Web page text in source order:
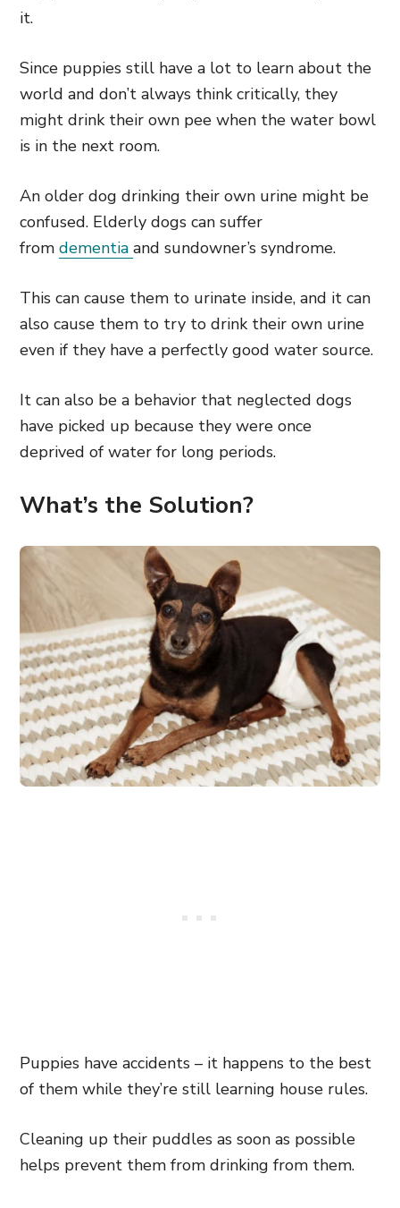
it.
Since puppies still have a lot to learn about the
world and don’t always think critically, they
might drink their own pee when the water bowl
is in the next room.
An older dog drinking their own urine might be
confused. Elderly dogs can suffer
from dementia and sundowner’s syndrome.
This can cause them to urinate inside, and it can
also cause them to try to drink their own urine
even if they have a perfectly good water source.
It can also be a behavior that neglected dogs
have picked up because they were once
deprived of water for long periods.
What’s the Solution?
Puppies have accidents – it happens to the best
of them while they’re still learning house rules.
Cleaning up their puddles as soon as possible
helps prevent them from drinking from them.